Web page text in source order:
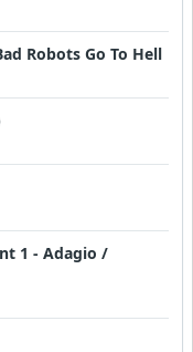
Robots Go To Hell
1 - Adagio /